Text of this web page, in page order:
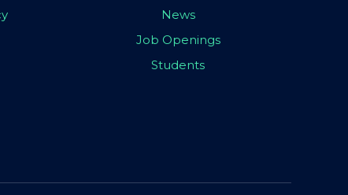
News
Job Openings
Students